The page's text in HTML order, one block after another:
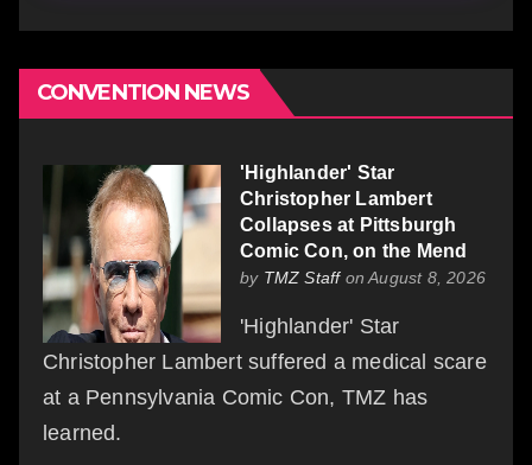
CONVENTION NEWS
'Highlander' Star
Christopher Lambert
Collapses at Pittsburgh
Comic Con, on the Mend
by TMZ Staffon August 8, 2026
'Highlander' Star
Christopher Lambert suffered a medical scare
at a Pennsylvania Comic Con, TMZ has
learned.